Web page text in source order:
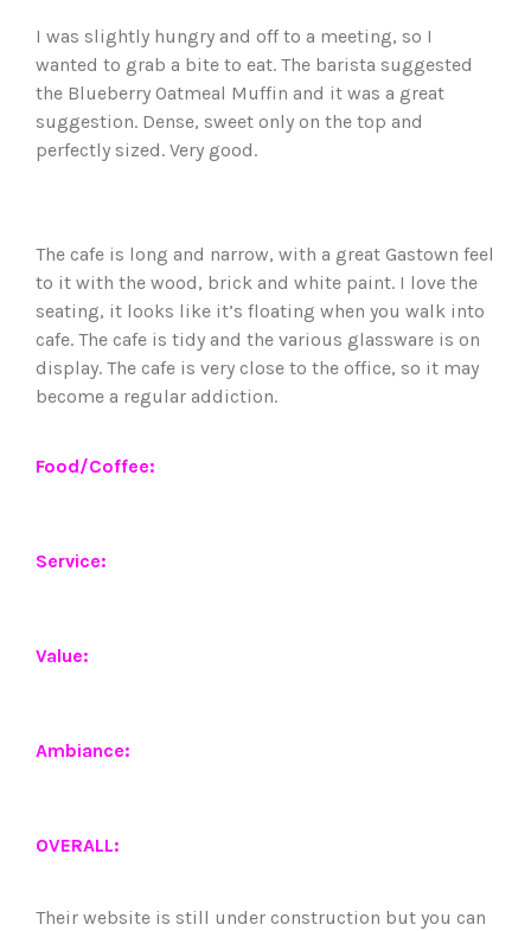
I was slightly hungry and off to a meeting, so I
wanted to grab a bite to eat. The barista suggested
the Blueberry Oatmeal Muffin and it was a great
suggestion. Dense, sweet only on the top and
perfectly sized. Very good.
The cafe is long and narrow, with a great Gastown feel
to it with the wood, brick and white paint. I love the
seating, it looks like it’s floating when you walk into
cafe. The cafe is tidy and the various glassware is on
display. The cafe is very close to the office, so it may
become a regular addiction.
Food/Coffee:
Service:
Value:
Ambiance:
OVERALL:
Their website is still under construction but you can